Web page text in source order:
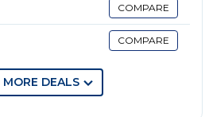
COMPARE
COMPARE
DEALS